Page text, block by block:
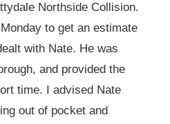
Northside Collision.
to get an estimate
with Nate. He was
and provided the
time. I advised Nate
out of pocket and